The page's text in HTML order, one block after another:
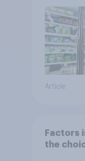
Article
Factors
the